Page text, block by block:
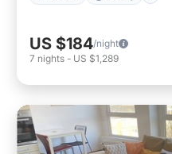
US $184/night
7 nights - US $1,289